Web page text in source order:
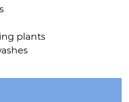
plants